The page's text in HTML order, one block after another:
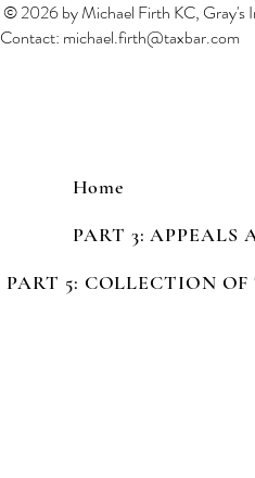
© 2026 by Michael Firth KC, Gray's
Contact: michael.firth@taxbar.com
Home
PART 3: APPEALS
PART 5: COLLECTION